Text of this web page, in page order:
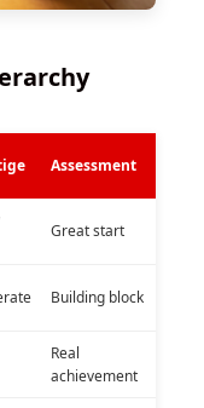
Assessment
Great start
Building block
Real
achievement